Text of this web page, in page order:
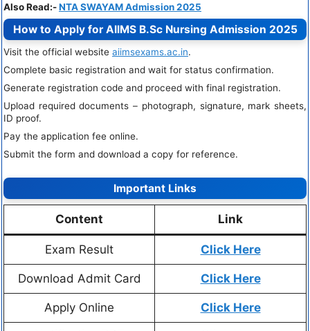
Also Read:-NTA SWAYAM Admission 2025
How to Apply for AIIMS B.Sc Nursing Admission 2025
Visit the official website aiimsexams.ac.in.
Complete basic registration and wait for status confirmation.
Generate registration code and proceed with final registration.
Upload required documents – photograph, signature, mark sheets,
ID proof.
Pay the application fee online.
Submit the form and download a copy for reference.
Important Links
Content Link
Exam Result Click Here
Download Admit Card Click Here
Apply Online Click Here